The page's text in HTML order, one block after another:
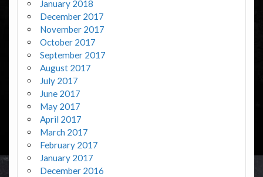
January 2018
December 2017
November 2017
October 2017
September 2017
August 2017
July 2017
June 2017
May 2017
April 2017
March 2017
February 2017
January 2017
December 2016